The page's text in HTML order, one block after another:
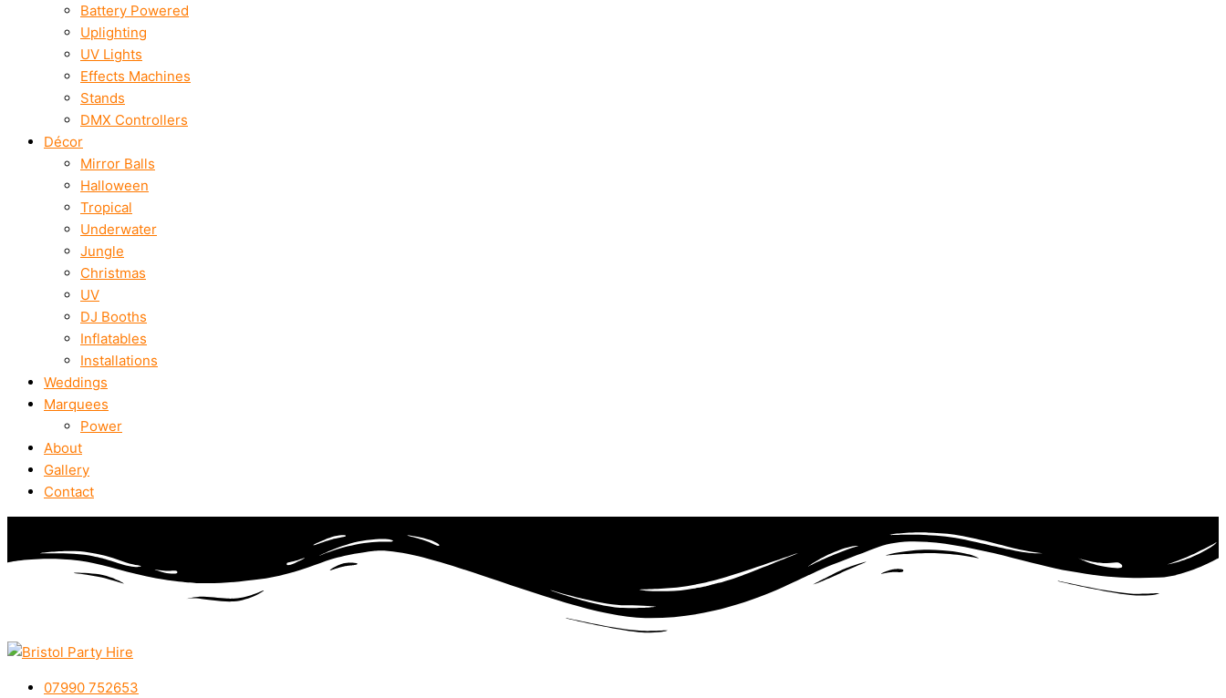
Battery Powered
Uplighting
UV Lights
Effects Machines
Stands
DMX Controllers
Décor
Mirror Balls
Halloween
Tropical
Underwater
Jungle
Christmas
UV
DJ Booths
Inflatables
Installations
Weddings
Marquees
Power
About
Gallery
Contact
07990 752653